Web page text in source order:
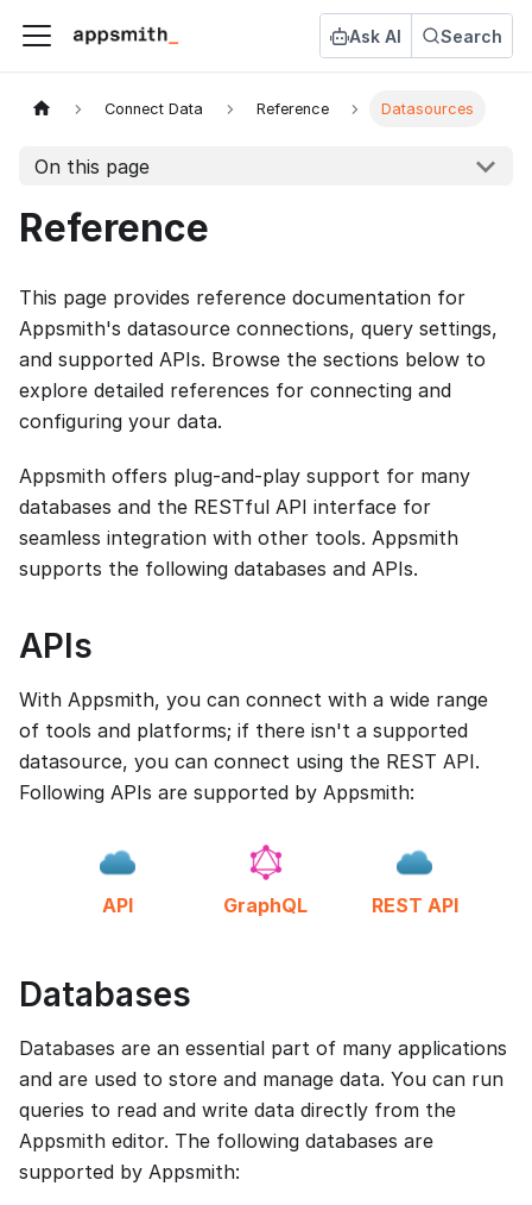
Ask AI Search
Connect Data Reference Datasources
On this page
Reference
This page provides reference documentation for
Appsmith's datasource connections, query settings,
and supported APIs. Browse the sections below to
explore detailed references for connecting and
configuring your data.
Appsmith offers plug-and-play support for many
databases and the RESTful API interface for
seamless integration with other tools. Appsmith
supports the following databases and APIs.
APIs
With Appsmith, you can connect with a wide range
of tools and platforms; if there isn't a supported
datasource, you can connect using the REST API.
Following APIs are supported by Appsmith:
API GraphQL REST API
Databases
Databases are an essential part of many applications
and are used to store and manage data. You can run
queries to read and write data directly from the
Appsmith editor. The following databases are
supported by Appsmith: